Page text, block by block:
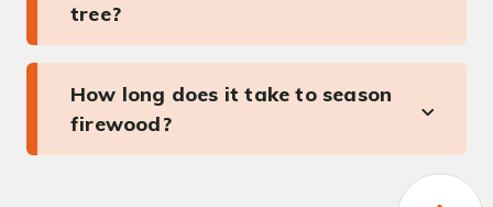
tree?
How long does it take to season
firewood?